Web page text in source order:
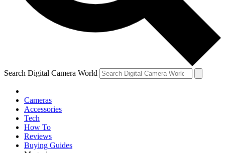
Search Digital Camera World
Cameras
Accessories
Tech
How To
Reviews
Buying Guides